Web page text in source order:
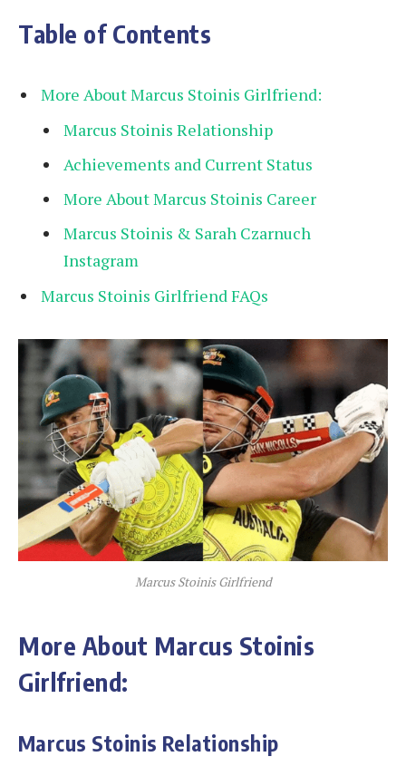
Table of Contents
More About Marcus Stoinis Girlfriend:
Marcus Stoinis Relationship
Achievements and Current Status
More About Marcus Stoinis Career
Marcus Stoinis & Sarah Czarnuch
Instagram
Marcus Stoinis Girlfriend FAQs
Marcus Stoinis Girlfriend
More About Marcus Stoinis
Girlfriend:
Marcus Stoinis Relationship